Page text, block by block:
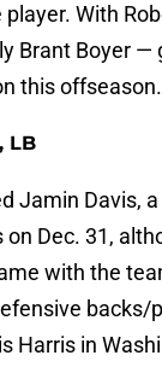
With
Brant Boyer —
this offseason.
LB
Jamin Davis,
Dec. 31,
with the
backs/
Harris in